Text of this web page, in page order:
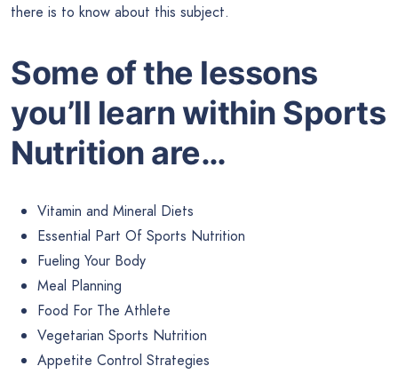
there is to know about this subject.
Some of the lessons
you’ll learn within Sports
Nutrition are…
Vitamin and Mineral Diets
Essential Part Of Sports Nutrition
Fueling Your Body
Meal Planning
Food For The Athlete
Vegetarian Sports Nutrition
Appetite Control Strategies